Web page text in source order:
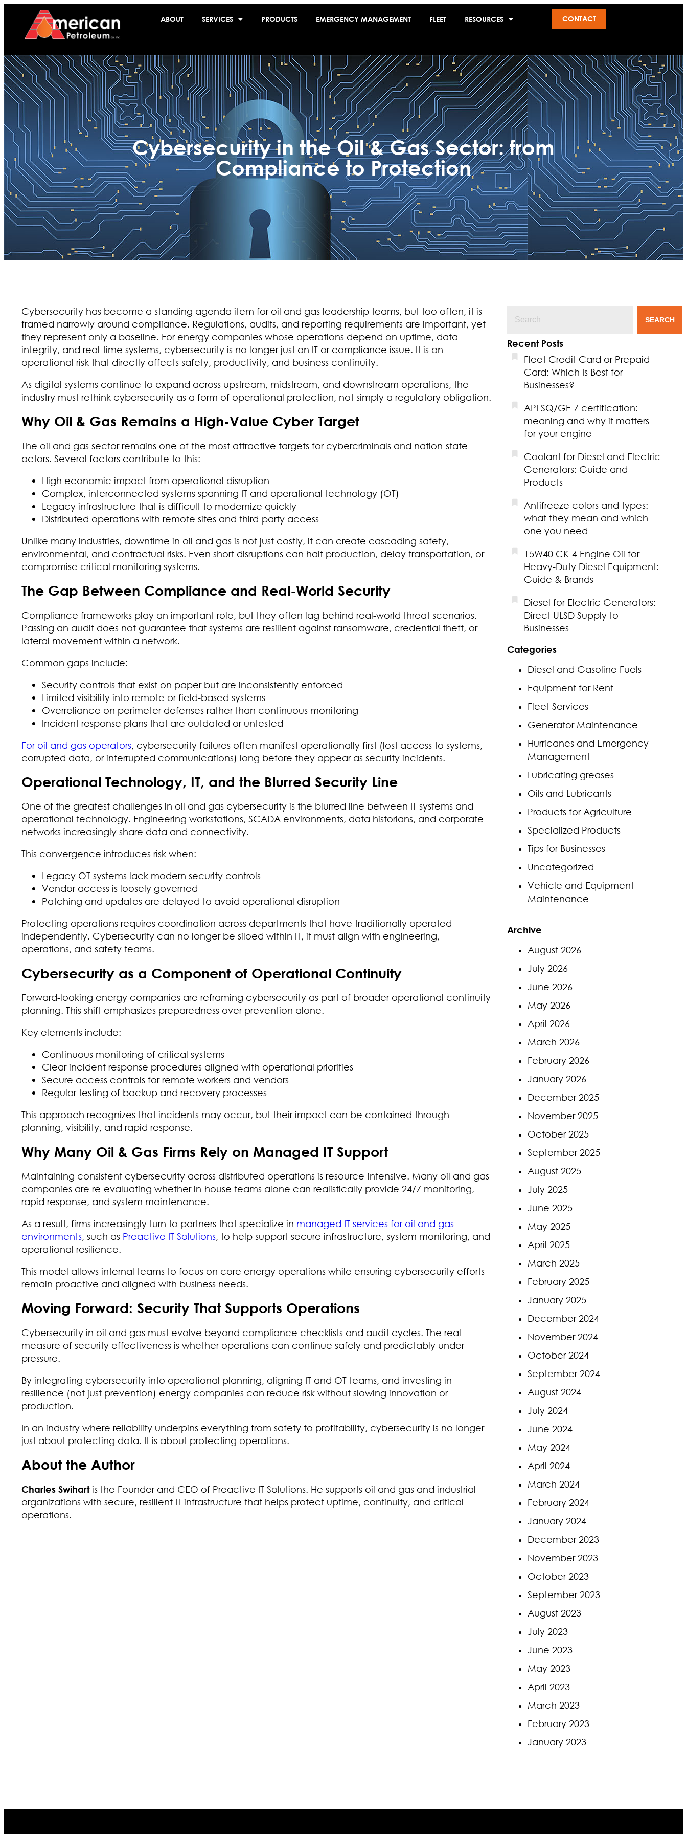
ABOUT SERVICES PRODUCTS EMERGENCY MANAGEMENT FLEET RESOURCES CONTACT
Cybersecurity in the Oil & Gas Sector: from
Compliance to Protection
Cybersecurity has become a standing agenda item for oil and gas leadership teams, but too often, it is
framed narrowly around compliance. Regulations, audits, and reporting requirements are important, yet
they represent only a baseline. For energy companies whose operations depend on uptime, data
integrity, and real-time systems, cybersecurity is no longer just an IT or compliance issue. It is an
operational risk that directly affects safety, productivity, and business continuity.
As digital systems continue to expand across upstream, midstream, and downstream operations, the
industry must rethink cybersecurity as a form of operational protection, not simply a regulatory obligation.
Why Oil & Gas Remains a High-Value Cyber Target
The oil and gas sector remains one of the most attractive targets for cybercriminals and nation-state
actors. Several factors contribute to this:
High economic impact from operational disruption
Complex, interconnected systems spanning IT and operational technology (OT)
Legacy infrastructure that is difficult to modernize quickly
Distributed operations with remote sites and third-party access
Unlike many industries, downtime in oil and gas is not just costly, it can create cascading safety,
environmental, and contractual risks. Even short disruptions can halt production, delay transportation, or
compromise critical monitoring systems.
The Gap Between Compliance and Real-World Security
Compliance frameworks play an important role, but they often lag behind real-world threat scenarios.
Passing an audit does not guarantee that systems are resilient against ransomware, credential theft, or
lateral movement within a network.
Common gaps include:
Security controls that exist on paper but are inconsistently enforced
Limited visibility into remote or field-based systems
Overreliance on perimeter defenses rather than continuous monitoring
Incident response plans that are outdated or untested
For oil and gas operators, cybersecurity failures often manifest operationally first (lost access to systems,
corrupted data, or interrupted communications) long before they appear as security incidents.
Operational Technology, IT, and the Blurred Security Line
One of the greatest challenges in oil and gas cybersecurity is the blurred line between IT systems and
operational technology. Engineering workstations, SCADA environments, data historians, and corporate
networks increasingly share data and connectivity.
This convergence introduces risk when:
Legacy OT systems lack modern security controls
Vendor access is loosely governed
Patching and updates are delayed to avoid operational disruption
Protecting operations requires coordination across departments that have traditionally operated
independently. Cybersecurity can no longer be siloed within IT, it must align with engineering,
operations, and safety teams.
Cybersecurity as a Component of Operational Continuity
Forward-looking energy companies are reframing cybersecurity as part of broader operational continuity
planning. This shift emphasizes preparedness over prevention alone.
Key elements include:
Continuous monitoring of critical systems
Clear incident response procedures aligned with operational priorities
Secure access controls for remote workers and vendors
Regular testing of backup and recovery processes
This approach recognizes that incidents may occur, but their impact can be contained through
planning, visibility, and rapid response.
Why Many Oil & Gas Firms Rely on Managed IT Support
Maintaining consistent cybersecurity across distributed operations is resource-intensive. Many oil and gas
companies are re-evaluating whether in-house teams alone can realistically provide 24/7 monitoring,
rapid response, and system maintenance.
As a result, firms increasingly turn to partners that specialize in managed IT services for oil and gas
environments, such as Preactive IT Solutions, to help support secure infrastructure, system monitoring, and
operational resilience.
This model allows internal teams to focus on core energy operations while ensuring cybersecurity efforts
remain proactive and aligned with business needs.
Moving Forward: Security That Supports Operations
Cybersecurity in oil and gas must evolve beyond compliance checklists and audit cycles. The real
measure of security effectiveness is whether operations can continue safely and predictably under
pressure.
By integrating cybersecurity into operational planning, aligning IT and OT teams, and investing in
resilience (not just prevention) energy companies can reduce risk without slowing innovation or
production.
In an industry where reliability underpins everything from safety to profitability, cybersecurity is no longer
just about protecting data. It is about protecting operations.
About the Author
Charles Swihartis the Founder and CEO of Preactive IT Solutions. He supports oil and gas and industrial
organizations with secure, resilient IT infrastructure that helps protect uptime, continuity, and critical
operations.
SEARCH
Recent Posts
Fleet Credit Card or Prepaid
Card: Which Is Best for
Businesses?
API SQ/GF-7 certification:
meaning and why it matters
for your engine
Coolant for Diesel and Electric
Generators: Guide and
Products
Antifreeze colors and types:
what they mean and which
one you need
15W40 CK-4 Engine Oil for
Heavy-Duty Diesel Equipment:
Guide & Brands
Diesel for Electric Generators:
Direct ULSD Supply to
Businesses
Categories
Diesel and Gasoline Fuels
Equipment for Rent
Fleet Services
Generator Maintenance
Hurricanes and Emergency
Management
Lubricating greases
Oils and Lubricants
Products for Agriculture
Specialized Products
Tips for Businesses
Uncategorized
Vehicle and Equipment
Maintenance
Archive
August 2026
July 2026
June 2026
May 2026
April 2026
March 2026
February 2026
January 2026
December 2025
November 2025
October 2025
September 2025
August 2025
July 2025
June 2025
May 2025
April 2025
March 2025
February 2025
January 2025
December 2024
November 2024
October 2024
September 2024
August 2024
July 2024
June 2024
May 2024
April 2024
March 2024
February 2024
January 2024
December 2023
November 2023
October 2023
September 2023
August 2023
July 2023
June 2023
May 2023
April 2023
March 2023
February 2023
January 2023